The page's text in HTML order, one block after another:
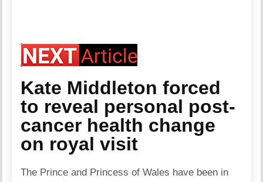
Kate Middleton forced
to reveal personal post-
cancer health change
on royal visit
The Prince and Princess of Wales have been in